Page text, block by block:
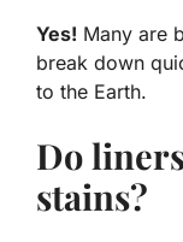
Yes! Many are
break down
to the Earth.
Do
stains?